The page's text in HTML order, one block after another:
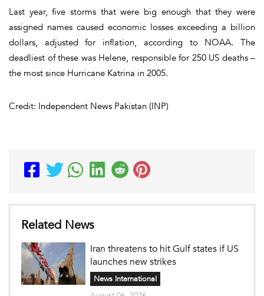
Last year, five storms that were big enough that they were
assigned names caused economic losses exceeding a billion
dollars, adjusted for inflation, according to NOAA. The
deadliest of these was Helene, responsible for 250 US deaths –
the most since Hurricane Katrina in 2005.
Credit: Independent News Pakistan (INP)
Related News
Iran threatens to hit Gulf states if US
launches new strikes
News International